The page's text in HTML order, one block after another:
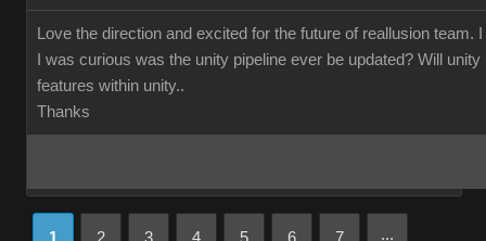
Love the direction and excited for the future of reallusion
I was curious was the unity pipeline ever be updated? Will
features within unity..
Thanks
...